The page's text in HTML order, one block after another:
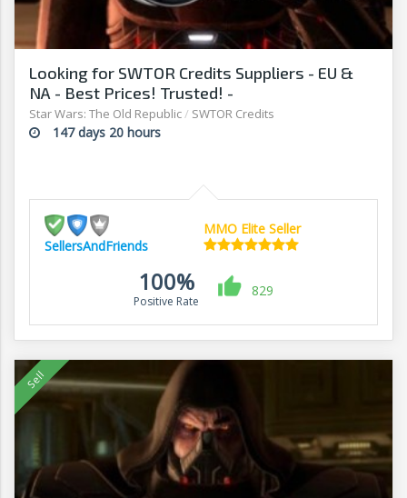
Looking for SWTOR Credits Suppliers - EU &
NA - Best Prices! Trusted! -
www.sellersandfriends.com
Star Wars: The Old Republic/ SWTOR Credits
147 days 20 hours
SellersAndFriends
MMO Elite Seller
100%
Positive Rate
829